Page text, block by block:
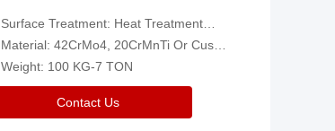
Surface Treatment: Heat Treatment，Removal Of Oxide Scale Or Customized
Material: 42CrMo4, 20CrMnTi Or Customized
Weight: 100 KG-7 TON
Contact Us